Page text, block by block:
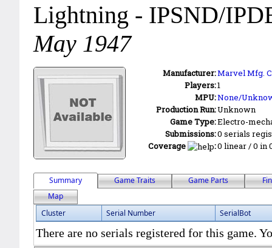
Lightning - IPSND/
May 1947
Manufacturer:Marvel Mfg.
Players:1
MPU:None/
Production Run:Unknown
Game Type:Electro-
Submissions:0 serials
Coverage
:0 linear / 0 in
Summary Game Traits Game Parts
Map
Cluster
Serial Number SerialBot
There are no serials registered for this game.